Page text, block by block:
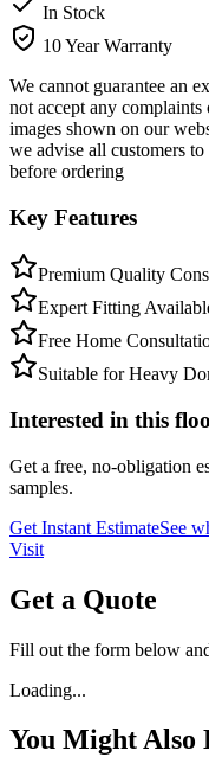
In Stock
10 Year Warranty
We cannot guarantee an
not accept any
images shown on our
we advise all customers
before ordering
Key Features
Premium Quality
Expert Fitting
Free Home
Suitable for Heavy
Interested in this
Get a free, no-obligation
samples.
Get Instant EstimateSee
Visit
Get a Quote
Fill out the form below
Loading...
You Might Also